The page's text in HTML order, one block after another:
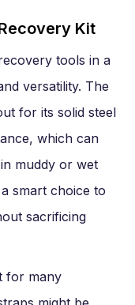
Kit
tools in a
versatility. The
for its solid steel
which can
muddy or wet
smart choice to
sacrificing
for many